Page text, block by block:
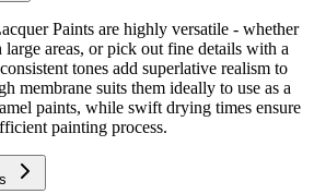
Paints are highly versatile - whether
large areas, or pick out fine details with a
tones add superlative realism to
membrane suits them ideally to use as a
paints, while swift drying times ensure
painting process.